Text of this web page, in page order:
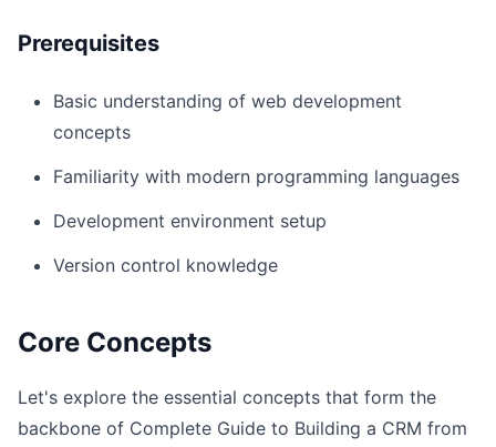
Prerequisites
Basic understanding of web development
concepts
Familiarity with modern programming languages
Development environment setup
Version control knowledge
Core Concepts
Let's explore the essential concepts that form the
backbone of Complete Guide to Building a CRM from